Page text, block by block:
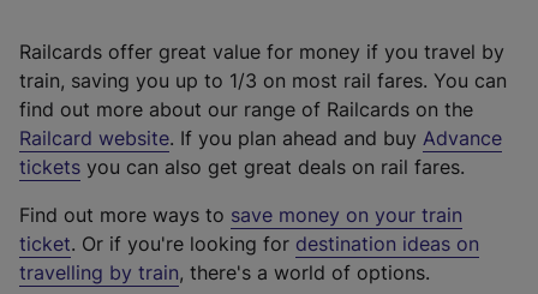
Railcards offer great value for money if you travel by
train, saving you up to 1/3 on most rail fares. You can
find out more about our range of Railcards on the
Railcard website(
e
t
e
r
. If you plan ahead and buy Advance
tickets you can also get great deals on rail fares.
Find out more ways to save money on your train
ticket. Or if you're looking for destination ideas on
travelling by train, there's a world of options.